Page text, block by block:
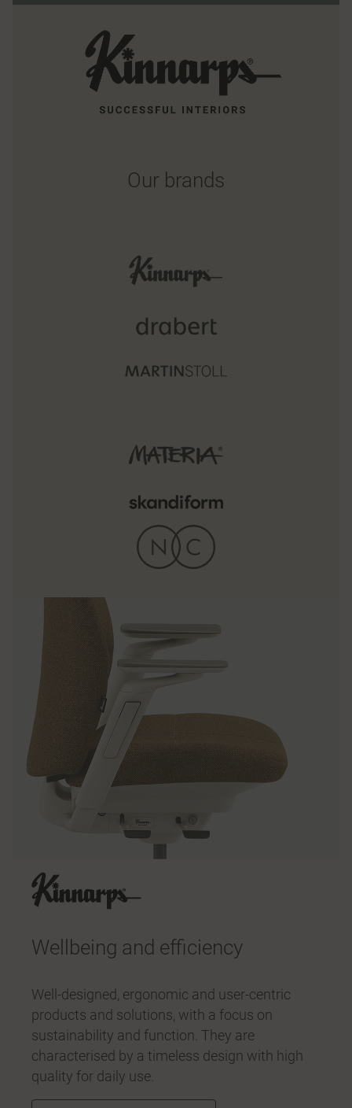
Our brands
Wellbeing and efficiency
Well-designed, ergonomic and user-centric
products and solutions, with a focus on
sustainability and function. They are
characterised by a timeless design with high
quality for daily use.